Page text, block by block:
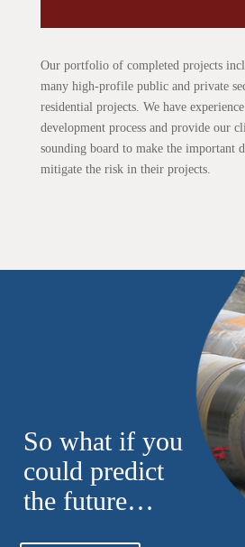
Our portfolio of completed projects
many high-profile public and private
residential projects. We have
development process and provide our
sounding board to make the important
mitigate the risk in their projects.
So what if you
could predict
the future…